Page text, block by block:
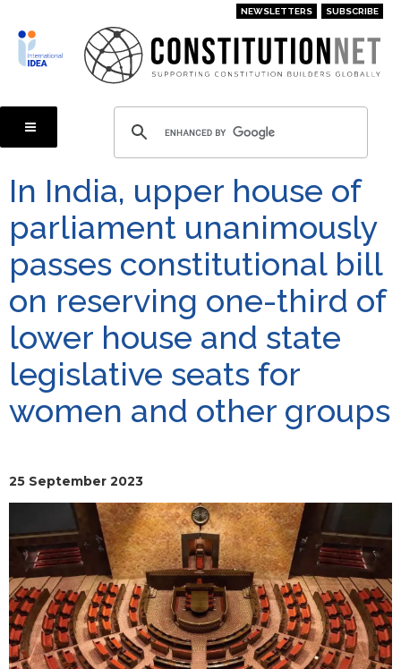
main
content
NEWSLETTERS SUBSCRIBE
In India, upper house of
parliament unanimously
passes constitutional bill
on reserving one-third of
lower house and state
legislative seats for
women and other groups
25 September 2023